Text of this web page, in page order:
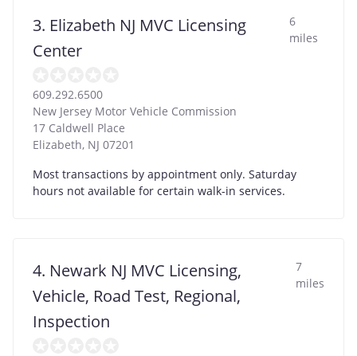
3. Elizabeth NJ MVC Licensing
Center
6
miles
609.292.6500
New Jersey Motor Vehicle Commission
17 Caldwell Place
Elizabeth, NJ 07201
Most transactions by appointment only. Saturday
hours not available for certain walk-in services.
4. Newark NJ MVC Licensing,
Vehicle, Road Test, Regional,
Inspection
7
miles